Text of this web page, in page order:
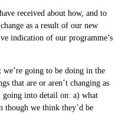
received about how, and to
as a result of our new
indication of our programme’s
going to be doing in the
that are or aren’t changing as
going into detail on: a) what
though we think they’d be